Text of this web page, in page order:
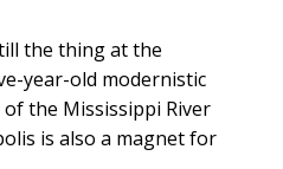
the thing at the
year-old modernistic
the Mississippi River
is also a magnet for